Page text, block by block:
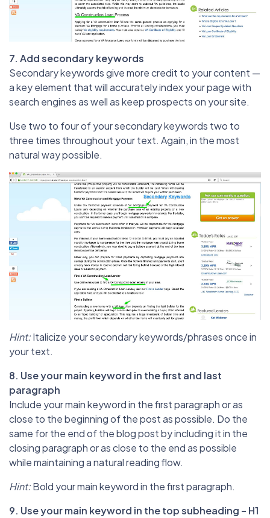
7. Add secondary keywords
Secondary keywords give more credit to your content —
a key element that will accurately index your page with
search engines as well as keep prospects on your site.
Use two to four of your secondary keywords two to
three times throughout your text. Again, in the most
natural way possible.
Hint:Italicize your secondary keywords/phrases once in
your text.
8. Use your main keyword in the first and last
paragraph
Include your main keyword in the first paragraph or as
close to the beginning of the post as possible. Do the
same for the end of the blog post by including it in the
closing paragraph or as close to the end as possible
while maintaining a natural reading flow.
Hint:Bold your main keyword in the first paragraph.
9. Use your main keyword in the top subheading – H1